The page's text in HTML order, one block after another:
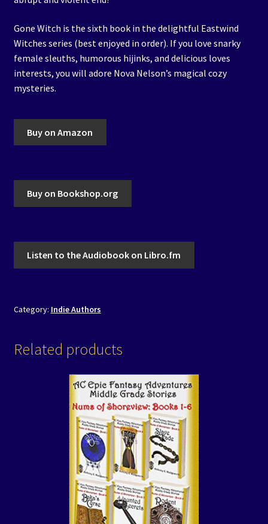
Gone Witch is the sixth book in the delightful Eastwind
Witches series (best enjoyed in order). If you love snarky
female sleuths, humorous hijinks, and delicious loves
interests, you will adore Nova Nelson’s magical cozy
mysteries.
Buy on Amazon
Buy on Bookshop.org
Listen to the Audiobook on Libro.fm
Category: Indie Authors
Related products